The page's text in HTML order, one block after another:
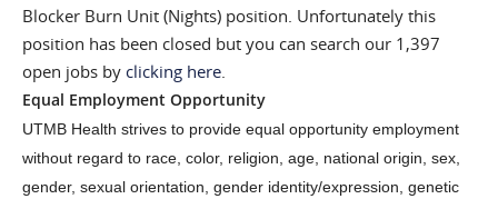
Blocker Burn Unit (Nights) position. Unfortunately this
position has been closed but you can search our 1,397
open jobs by clicking here.
Equal Employment Opportunity
UTMB Health strives to provide equal opportunity employment
without regard to race, color, religion, age, national origin, sex,
gender, sexual orientation, gender identity/expression, genetic